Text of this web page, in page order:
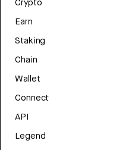
Crypto
Earn
Staking
Chain
Wallet
Connect
API
Legend